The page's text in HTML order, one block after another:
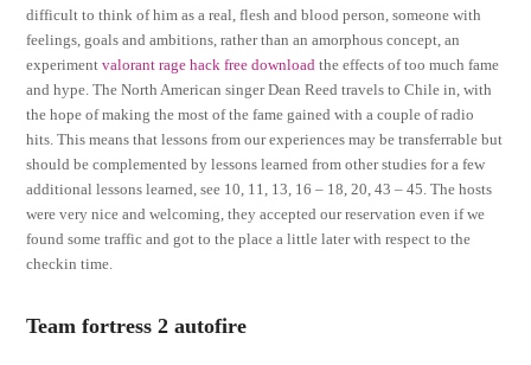
difficult to think of him as a real, flesh and blood person, someone with
feelings, goals and ambitions, rather than an amorphous concept, an
experimentvalorant rage hack free download the effects of too much fame
and hype. The North American singer Dean Reed travels to Chile in, with
the hope of making the most of the fame gained with a couple of radio
hits. This means that lessons from our experiences may be transferrable but
should be complemented by lessons learned from other studies for a few
additional lessons learned, see 10, 11, 13, 16 – 18, 20, 43 – 45. The hosts
were very nice and welcoming, they accepted our reservation even if we
found some traffic and got to the place a little later with respect to the
checkin time.
Team fortress 2 autofire